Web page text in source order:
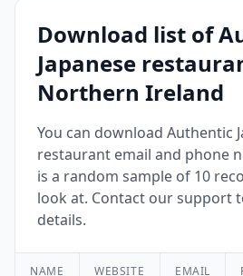
Download list of
Japanese
Northern Ireland
You can download Authentic
restaurant email and phone
is a random sample of 10
look at. Contact our support
details.
NAME WEBSITE EMAIL